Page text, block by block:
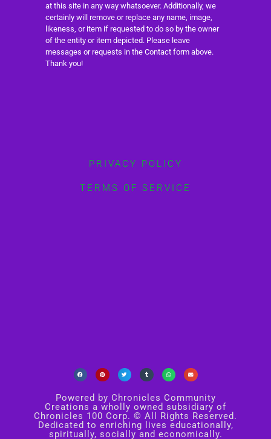
at this site in any way whatsoever. Additionally, we
certainly will remove or replace any name, image,
likeness, or item if requested to do so by the owner
of the entity or item depicted. Please leave
messages or requests in the Contact form above.
Thank you!
PRIVACY POLICY
TERMS OF SERVICE
Powered by Chronicles Community
Creations a wholly owned subsidiary of
Chronicles 100 Corp. © All Rights Reserved.
Dedicated to enriching lives educationally,
spiritually, socially and economically.